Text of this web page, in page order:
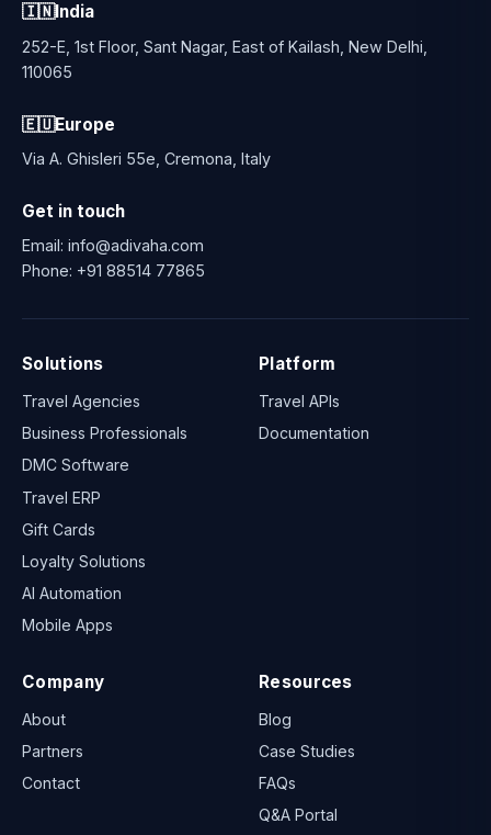
🇮🇳India
252-E, 1st Floor, Sant Nagar, East of Kailash, New Delhi,
110065
🇪🇺Europe
Via A. Ghisleri 55e, Cremona, Italy
Get in touch
Email: info@adivaha.com
Phone: +91 88514 77865
Solutions
Travel Agencies
Business Professionals
DMC Software
Travel ERP
Gift Cards
Loyalty Solutions
AI Automation
Mobile Apps
Platform
Travel APIs
Documentation
Company
About
Partners
Contact
Resources
Blog
Case Studies
FAQs
Q&A Portal